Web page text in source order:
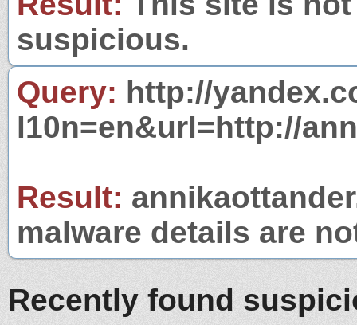
suspicious.
Query: http://
l10n=en&url=http://
Result:
malware details are
Recently found